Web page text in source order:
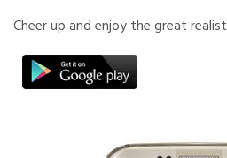
Cheer up and enjoy the great